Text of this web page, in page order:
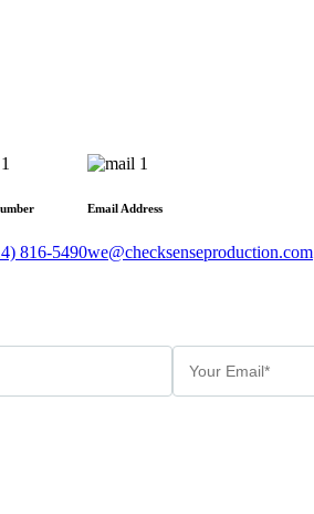
816-5490
Email Address
we@checksenseproduction.com